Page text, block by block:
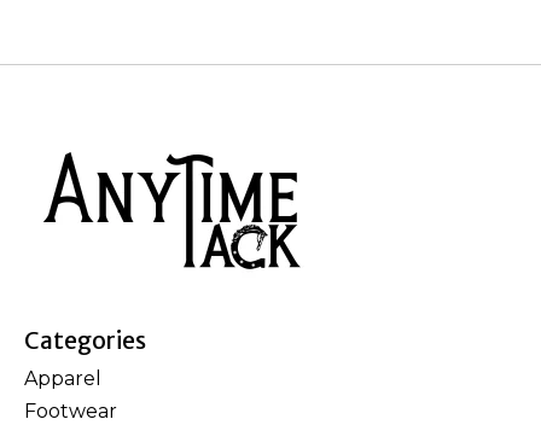
Categories
Apparel
Footwear